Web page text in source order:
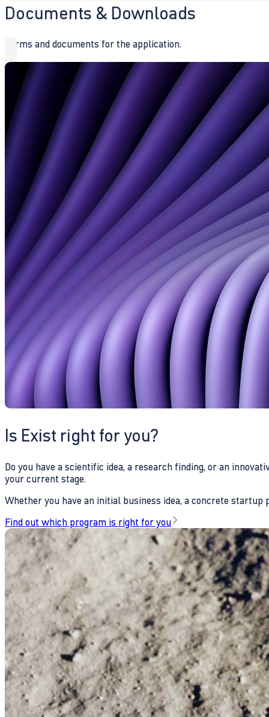
Documents & Downloads
Forms and documents for the application.
Is Exist right for you?
Do you have a scientific idea, a research finding, or an
your current stage.
Whether you have an initial business idea, a concrete
Find out which program is right for you